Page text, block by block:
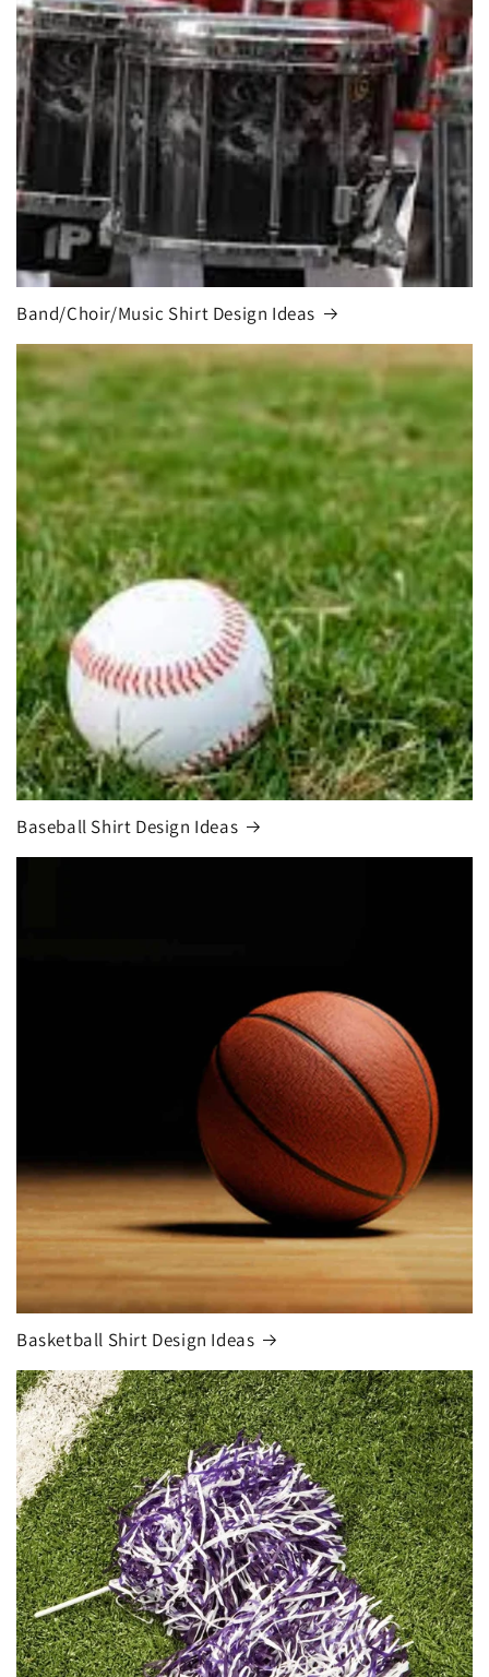
Band/Choir/Music Shirt Design Ideas
Baseball Shirt Design Ideas
Basketball Shirt Design Ideas